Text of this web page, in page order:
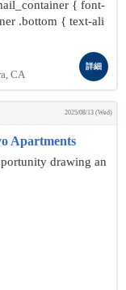
{ font-
.bottom { text-ali
CA
詳細
2025/08/13 (Wed)
Apartments
drawing an